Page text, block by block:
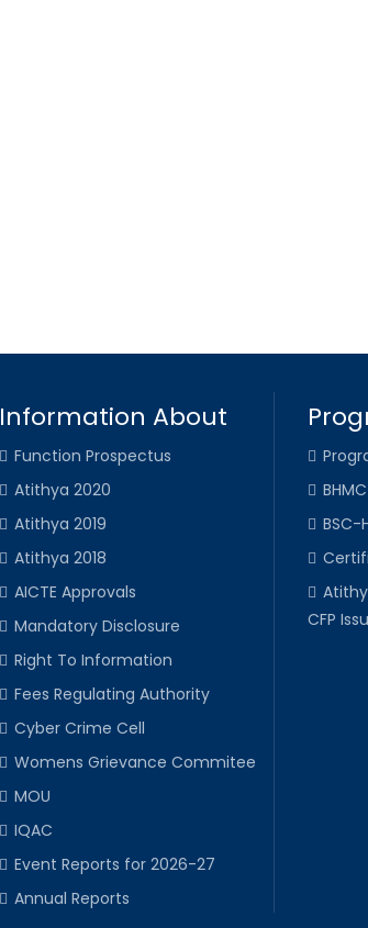
Information About
Function Prospectus
Atithya 2020
Atithya 2019
Atithya 2018
AICTE Approvals
Mandatory Disclosure
Right To Information
Fees Regulating Authority
Cyber Crime Cell
Womens Grievance Commitee
MOU
IQAC
Event Reports for 2026-27
Annual Reports
BSC-
CFP